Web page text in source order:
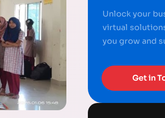
Unlock your
virtual
you grow and
Get in